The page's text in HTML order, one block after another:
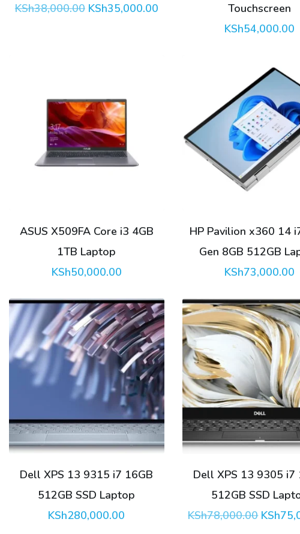
KSh38,000.00 Original
KSh35,000.00Current
Touchscreen
KSh54,000.00
ASUS X509FA Core i3 4GB
1TB Laptop
KSh50,000.00
HP Pavilion x360 14
Gen 8GB 512GB
KSh73,000.00
Dell XPS 13 9315 i7 16GB
512GB SSD Laptop
KSh280,000.00
Dell XPS 13 9305 i7
512GB SSD
KSh78,000.00 Original
KSh